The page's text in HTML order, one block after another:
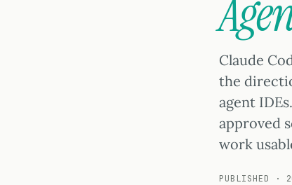
Claude
the
agent
approved
work
PUBLISHED ·